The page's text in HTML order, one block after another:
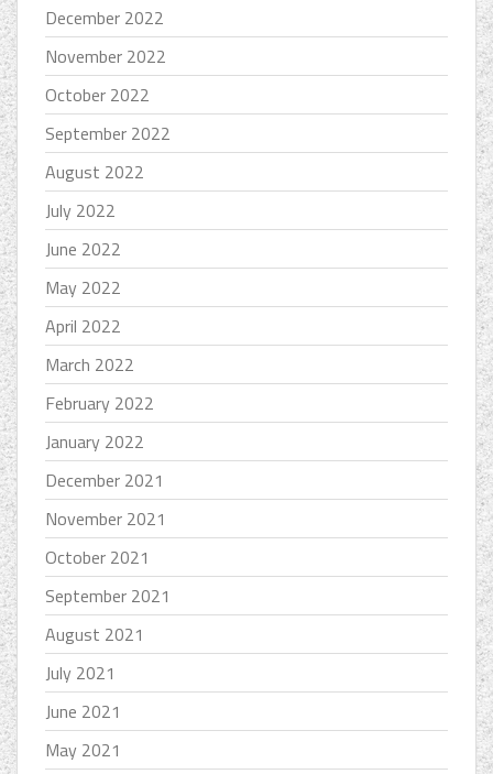
December 2022
November 2022
October 2022
September 2022
August 2022
July 2022
June 2022
May 2022
April 2022
March 2022
February 2022
January 2022
December 2021
November 2021
October 2021
September 2021
August 2021
July 2021
June 2021
May 2021